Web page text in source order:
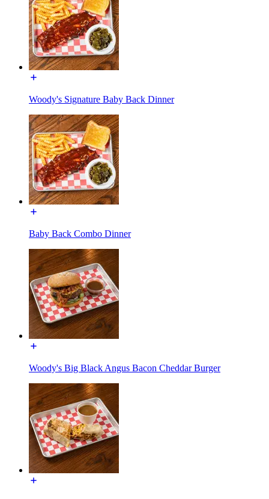
Woody's Signature Baby Back Dinner
Baby Back Combo Dinner
Woody's Big Black Angus Bacon Cheddar Burger